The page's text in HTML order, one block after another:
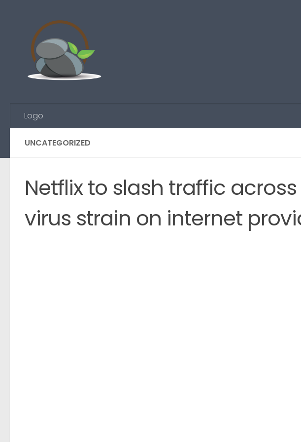
Logo
UNCATEGORIZED
Netflix to slash traffic
virus strain on internet